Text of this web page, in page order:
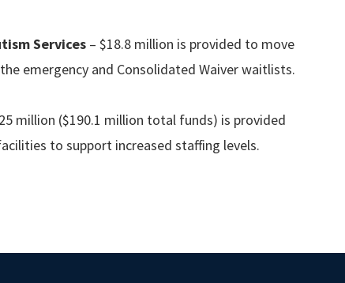
Services – $18.8 million is provided to move
emergency and Consolidated Waiver waitlists.
million ($190.1 million total funds) is provided
to support increased staffing levels.